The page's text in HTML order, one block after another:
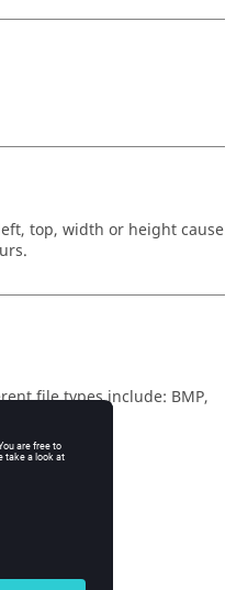
top, width or height cause
file types include: BMP,